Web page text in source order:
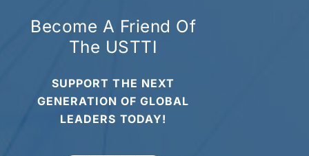
Become A Friend Of
The USTTI
SUPPORT THE NEXT
GENERATION OF GLOBAL
LEADERS TODAY!